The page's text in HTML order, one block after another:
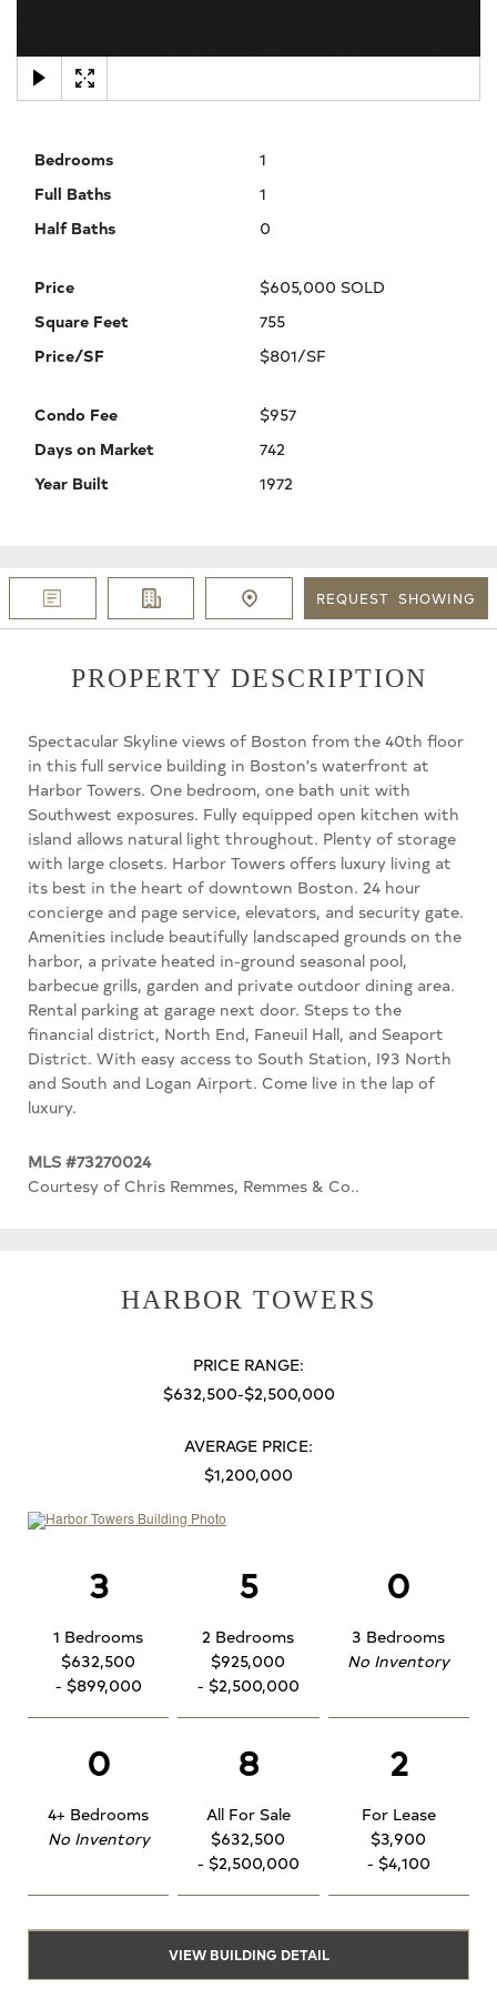
Bedrooms
1
Full Baths
1
Half Baths
0
Price
$605,000 SOLD
Square Feet
755
Price/SF
$801/SF
Condo Fee
$957
Days on Market
742
Year Built
1972
REQUEST SHOWING
PROPERTY DESCRIPTION
Spectacular Skyline views of Boston from the 40th floor
in this full service building in Boston's waterfront at
Harbor Towers. One bedroom, one bath unit with
Southwest exposures. Fully equipped open kitchen with
island allows natural light throughout. Plenty of storage
with large closets. Harbor Towers offers luxury living at
its best in the heart of downtown Boston. 24 hour
concierge and page service, elevators, and security gate.
Amenities include beautifully landscaped grounds on the
harbor, a private heated in-ground seasonal pool,
barbecue grills, garden and private outdoor dining area.
Rental parking at garage next door. Steps to the
financial district, North End, Faneuil Hall, and Seaport
District. With easy access to South Station, I93 North
and South and Logan Airport. Come live in the lap of
luxury.
MLS #73270024
Courtesy of Chris Remmes, Remmes & Co..
HARBOR TOWERS
PRICE RANGE:
$632,500-$2,500,000
AVERAGE PRICE:
$1,200,000
3
1 Bedrooms
$632,500
- $899,000
5
2 Bedrooms
$925,000
- $2,500,000
0
3 Bedrooms
No Inventory
0
4+ Bedrooms
No Inventory
8
All For Sale
$632,500
- $2,500,000
2
For Lease
$3,900
- $4,100
VIEW BUILDING DETAIL